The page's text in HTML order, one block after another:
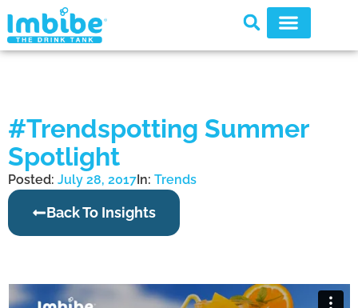
#Trendspotting Summer
Spotlight
Posted: July 28, 2017In: Trends
Back To Insights